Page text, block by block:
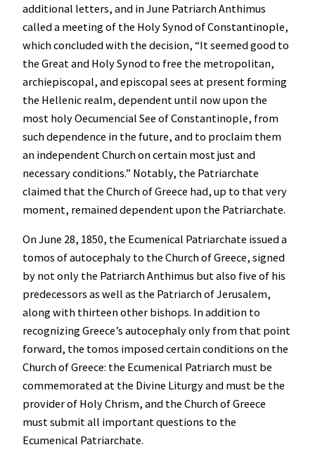
additional letters, and in June Patriarch Anthimus
called a meeting of the Holy Synod of Constantinople,
which concluded with the decision, “It seemed good to
the Great and Holy Synod to free the metropolitan,
archiepiscopal, and episcopal sees at present forming
the Hellenic realm, dependent until now upon the
most holy Oecumencial See of Constantinople, from
such dependence in the future, and to proclaim them
an independent Church on certain most just and
necessary conditions.” Notably, the Patriarchate
claimed that the Church of Greece had, up to that very
moment, remained dependent upon the Patriarchate.
On June 28, 1850, the Ecumenical Patriarchate issued a
tomos of autocephaly to the Church of Greece, signed
by not only the Patriarch Anthimus but also five of his
predecessors as well as the Patriarch of Jerusalem,
along with thirteen other bishops. In addition to
recognizing Greece’s autocephaly only from that point
forward, the tomos imposed certain conditions on the
Church of Greece: the Ecumenical Patriarch must be
commemorated at the Divine Liturgy and must be the
provider of Holy Chrism, and the Church of Greece
must submit all important questions to the
Ecumenical Patriarchate.